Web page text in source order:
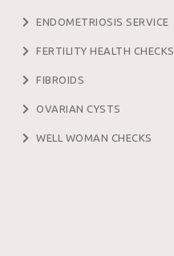
ENDOMETRIOSIS SERVICE
FERTILITY HEALTH CHECKS
FIBROIDS
OVARIAN CYSTS
WELL WOMAN CHECKS